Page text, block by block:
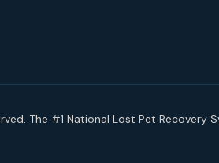
The #1 National Lost Pet Recovery